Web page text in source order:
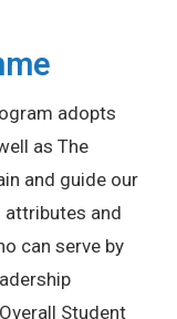
adopts
as The
and guide our
and
can serve by
Student